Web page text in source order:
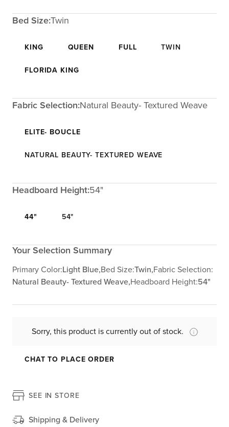
Bed Size:Twin
KING QUEEN FULL TWIN
FLORIDA KING
Fabric Selection:Natural Beauty- Textured Weave
ELITE- BOUCLE
NATURAL BEAUTY- TEXTURED WEAVE
Headboard Height:54"
44" 54"
Your Selection Summary
Primary Color:Light Blue,Bed Size:Twin,Fabric Selection:
Natural Beauty- Textured Weave,Headboard Height:54"
Sorry, this product is currently out of stock.
CHAT TO PLACE ORDER
SEE IN STORE
Shipping & Delivery